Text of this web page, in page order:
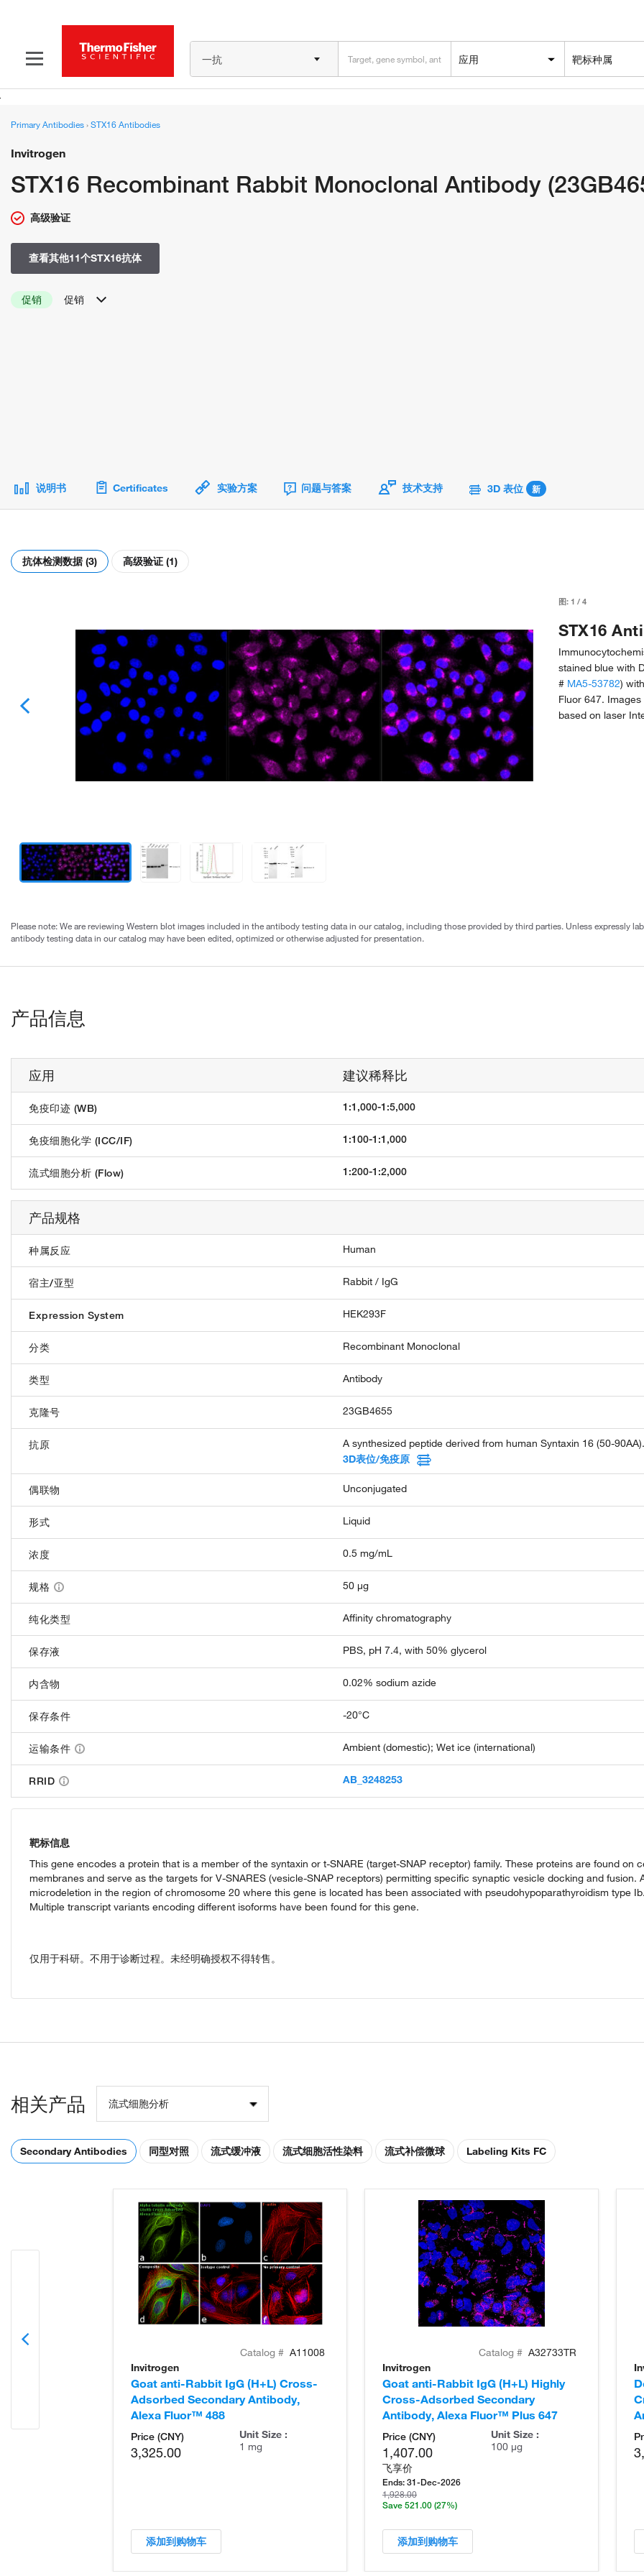
一抗 应用 靶标种属
Primary Antibodies›STX16 Antibodies
Invitrogen
STX16 Recombinant Rabbit Monoclonal Antibody
高级验证
查看其他11个STX16抗体
促销 促销
说明书 Certificates 实验方案 问题与答案 技术支持 3D 表位 新
抗体检测数据 (3) 高级验证 (1)
图:1 /4
STX16
stained blue with
# MA5-53782)
Fluor 647.
based on laser
Please note: We are reviewing Western blot images included in the antibody testing data in our catalog, including those provided by third parties. Unless expressly
antibody testing data in our catalog may have been edited, optimized or otherwise adjusted for presentation.
产品信息
应用 建议稀释比
免疫印迹 (WB) 1:1,000-1:5,000
免疫细胞化学 (ICC/IF) 1:100-1:1,000
流式细胞分析 (Flow) 1:200-1:2,000
产品规格
种属反应 Human
宿主/亚型 Rabbit / IgG
Expression System HEK293F
分类 Recombinant Monoclonal
类型 Antibody
克隆号 23GB4655
抗原
A synthesized peptide derived from human Syntaxin 16 (50-
3D表位/免疫原
偶联物 Unconjugated
形式 Liquid
浓度 0.5 mg/mL
规格 50 µg
纯化类型 Affinity chromatography
保存液 PBS, pH 7.4, with 50% glycerol
内含物 0.02% sodium azide
保存条件 -20°C
运输条件 Ambient (domestic); Wet ice (international)
RRID AB_3248253
靶标信息
This gene encodes a protein that is a member of the syntaxin or t-SNARE (target-SNAP receptor) family. These proteins are found on
membranes and serve as the targets for V-SNARES (vesicle-SNAP receptors) permitting specific synaptic vesicle docking and fusion.
microdeletion in the region of chromosome 20 where this gene is located has been associated with pseudohypoparathyroidism type
Multiple transcript variants encoding different isoforms have been found for this gene.
仅用于科研。不用于诊断过程。未经明确授权不得转售。
相关产品 流式细胞分析
Secondary Antibodies 同型对照 流式缓冲液 流式细胞活性染料 流式补偿微球 Labeling Kits FC
Catalog # A11008
Invitrogen
Goat anti-Rabbit IgG (H+L) Cross-
Adsorbed Secondary Antibody,
Alexa Fluor™ 488
Price (CNY)
3,325.00
Unit Size :
1 mg
添加到购物车
Catalog # A32733TR
Invitrogen
Goat anti-Rabbit IgG (H+L) Highly
Cross-Adsorbed Secondary
Antibody, Alexa Fluor™ Plus 647
Price (CNY)
1,407.00
飞享价
Ends: 31-Dec-2026
1,928.00
Save 521.00 (27%)
Unit Size :
100 µg
添加到购物车